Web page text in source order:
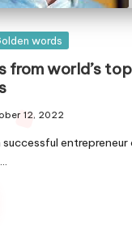
words
from world’s top
12, 2022
entrepreneur